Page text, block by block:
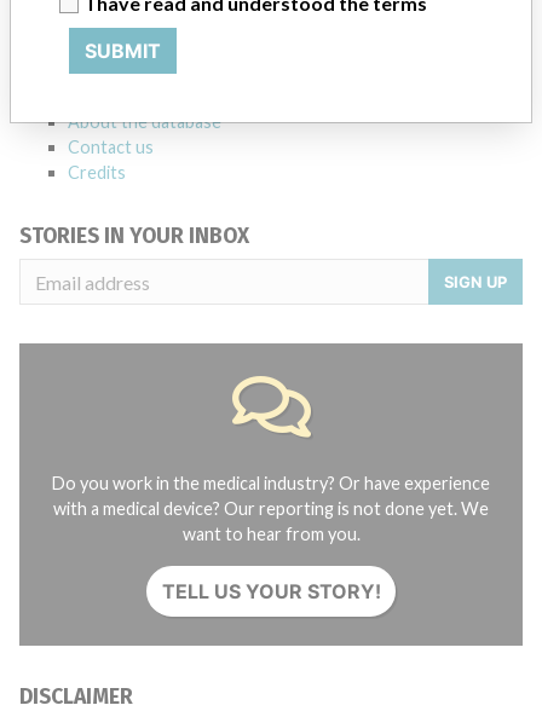
Notices of medical devices and their connections with their
manufacturers.
About the database
Contact us
Credits
STORIES IN YOUR INBOX
SIGN UP
Do you work in the medical industry? Or have experience
with a medical device? Our reporting is not done yet. We
want to hear from you.
TELL US YOUR STORY!
DISCLAIMER
SUBMIT